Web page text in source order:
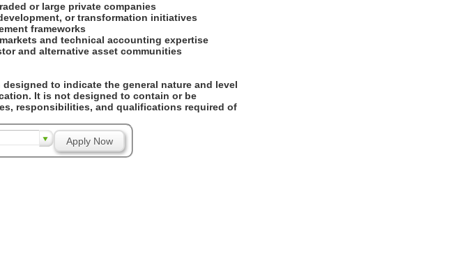
or large private companies
or transformation initiatives
frameworks
and technical accounting expertise
and alternative asset communities
to indicate the general nature and level
It is not designed to contain or be
responsibilities, and qualifications required of
Apply Now